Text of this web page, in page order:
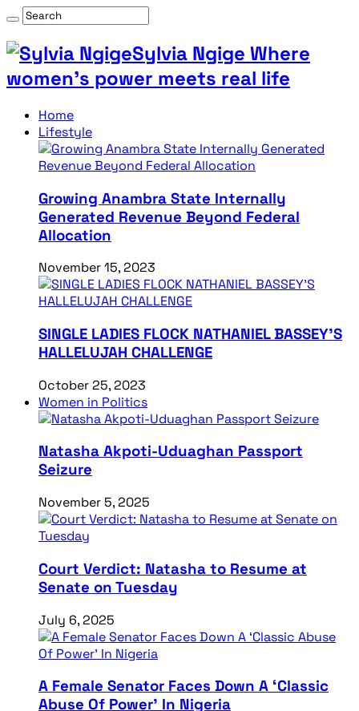
Sylvia Ngige Where
women’s power meets real life
Home
Lifestyle
Growing Anambra State Internally
Generated Revenue Beyond Federal
Allocation
November 15, 2023
SINGLE LADIES FLOCK NATHANIEL BASSEY’S
HALLELUJAH CHALLENGE
October 25, 2023
Women in Politics
Natasha Akpoti-Uduaghan Passport
Seizure
November 5, 2025
Court Verdict: Natasha to Resume at
Senate on Tuesday
July 6, 2025
A Female Senator Faces Down A ‘Classic
Abuse Of Power’ In Nigeria